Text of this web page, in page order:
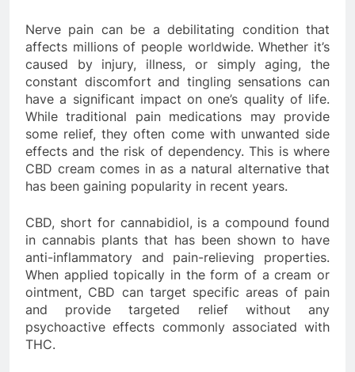
Nerve pain can be a debilitating condition that
affects millions of people worldwide. Whether it’s
caused by injury, illness, or simply aging, the
constant discomfort and tingling sensations can
have a significant impact on one’s quality of life.
While traditional pain medications may provide
some relief, they often come with unwanted side
effects and the risk of dependency. This is where
CBD cream comes in as a natural alternative that
has been gaining popularity in recent years.
CBD, short for cannabidiol, is a compound found
in cannabis plants that has been shown to have
anti-inflammatory and pain-relieving properties.
When applied topically in the form of a cream or
ointment, CBD can target specific areas of pain
and provide targeted relief without any
psychoactive effects commonly associated with
THC.